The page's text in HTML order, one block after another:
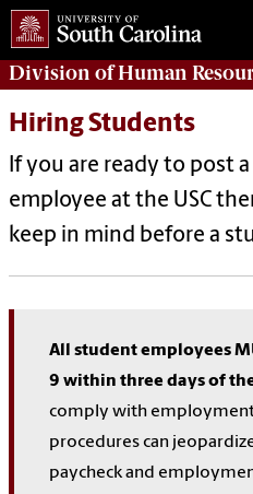
Division ofHuman
Hiring Students
If you are ready to post
employee at the USC
keep in mind before a
All student employees
9 within three days of
comply with
procedures can
paycheck and